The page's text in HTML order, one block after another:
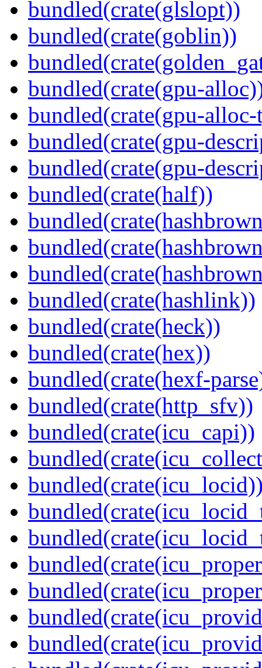
bundled(crate(glslopt))
bundled(crate(goblin))
bundled(crate(gpu-
bundled(crate(gpu-
bundled(crate(gpu-
bundled(crate(gpu-
bundled(crate(half))
bundled(crate(hashlink))
bundled(crate(heck))
bundled(crate(hex))
bundled(crate(hexf-
bundled(crate(http_sfv))
bundled(crate(icu_capi))